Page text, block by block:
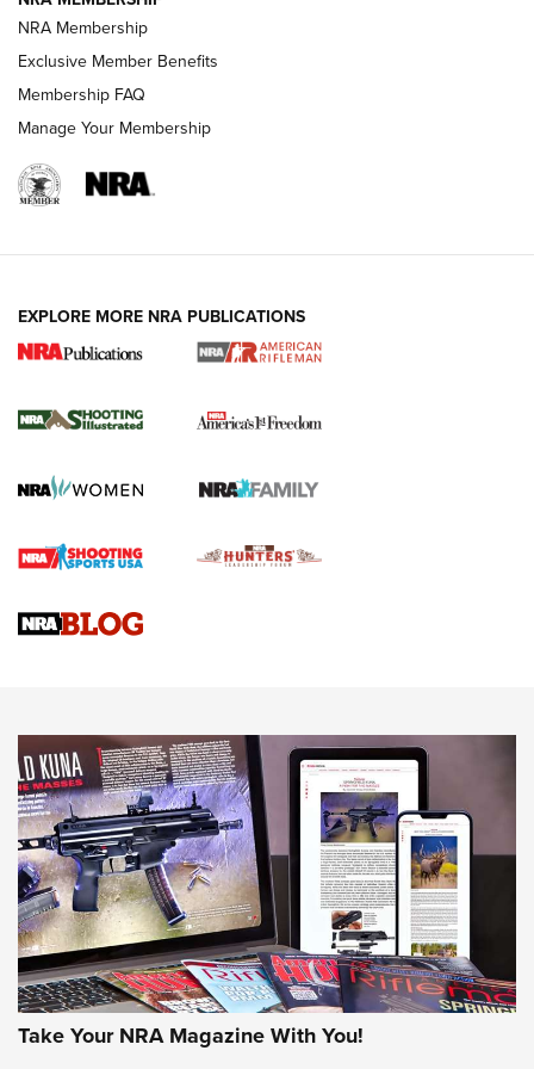
HOW-TO TIPS
4 Tasks All Hunters Should Complete Now
for the Upcoming Season | An Official
HOW TO,PREP,PRESEASON
Journal
4 Tasks All Hunters Should Complete Now for the
Upcoming Season | An Official Journal Of The NRA
Know How: Understanding and Obtaining a Cold-Bore Zero |
JOIN THE HUNT
NRA Membership
Exclusive Member Benefits
Membership FAQ
Manage Your Membership
EXPLORE MORE NRA PUBLICATIONS
Take Your NRA Magazine With You!